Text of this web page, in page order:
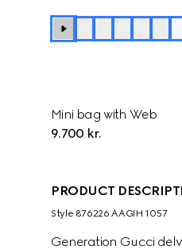
Mini bag with Web
9.700 kr.
PRODUCT
Style ‎876226 AAGIH 1057
Generation Gucci